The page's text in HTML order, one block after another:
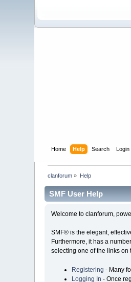
Home Help Search Login
clanforum » Help
SMF User Help
Welcome to clanforum,
SMF® is the elegant,
Furthermore, it has a
selecting one of the links on
Registering - Many
Logging In - Once